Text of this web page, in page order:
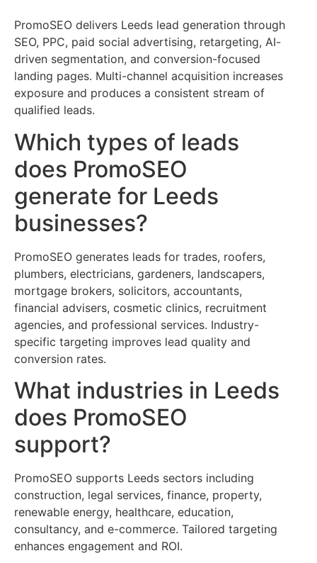
PromoSEO delivers Leeds lead generation through
SEO, PPC, paid social advertising, retargeting, AI-
driven segmentation, and conversion-focused
landing pages. Multi-channel acquisition increases
exposure and produces a consistent stream of
qualified leads.
Which types of leads
does PromoSEO
generate for Leeds
businesses?
PromoSEO generates leads for trades, roofers,
plumbers, electricians, gardeners, landscapers,
mortgage brokers, solicitors, accountants,
financial advisers, cosmetic clinics, recruitment
agencies, and professional services. Industry-
specific targeting improves lead quality and
conversion rates.
What industries in Leeds
does PromoSEO
support?
PromoSEO supports Leeds sectors including
construction, legal services, finance, property,
renewable energy, healthcare, education,
consultancy, and e-commerce. Tailored targeting
enhances engagement and ROI.